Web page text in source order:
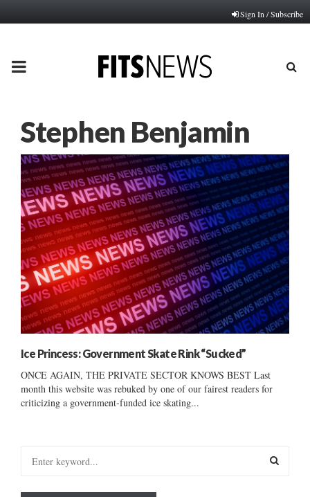
Sign In / Subscribe
PRIMARY
Stephen Benjamin
Ice Princess: Government Skate Rink “Sucked”
ONCE AGAIN, THE PRIVATE SECTOR KNOWS BEST Last
month this website was rebuked by one of our fairest readers for
criticizing a government-funded ice skating...